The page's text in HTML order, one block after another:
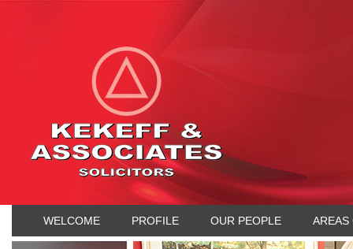
WELCOME PROFILE OUR PEOPLE AREAS